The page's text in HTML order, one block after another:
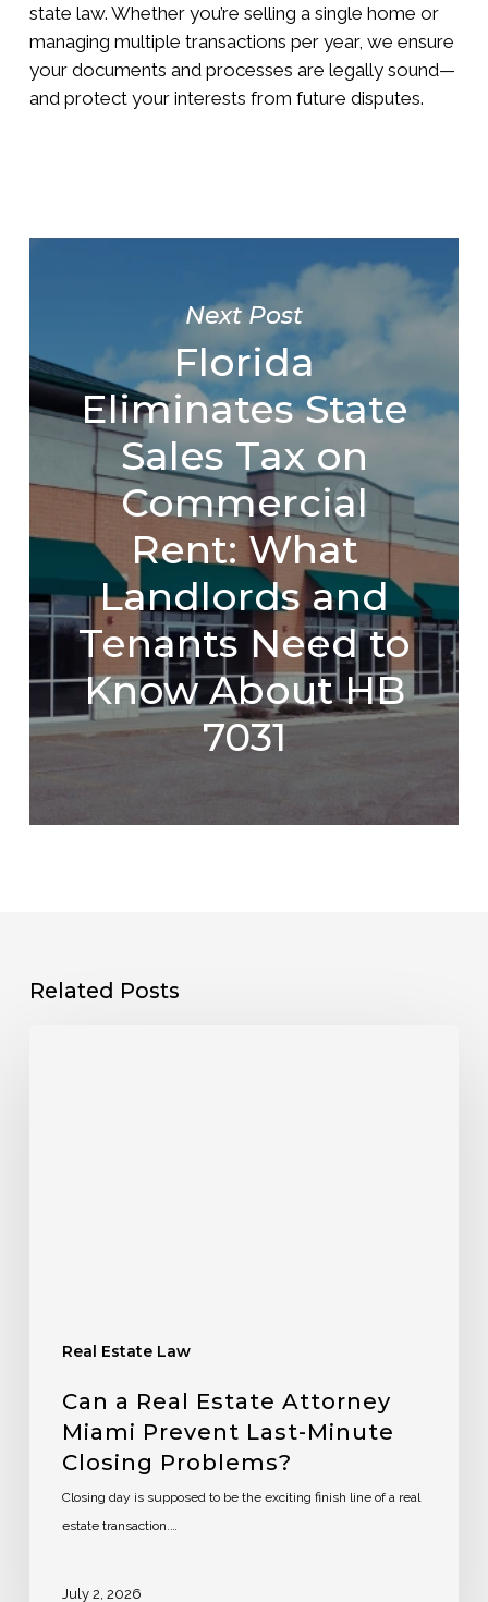
state law. Whether you’re selling a single home or
managing multiple transactions per year, we ensure
your documents and processes are legally sound—
and protect your interests from future disputes.
Next Post
Florida
Eliminates State
Sales Tax on
Commercial
Rent: What
Landlords and
Tenants Need to
Know About HB
7031
Related Posts
Real Estate Law
Can a Real Estate Attorney
Miami Prevent Last-Minute
Closing Problems?
Closing day is supposed to be the exciting finish line of a real
estate transaction.…
July 2, 2026